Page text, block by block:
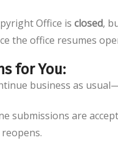
Office is closed,
the office resumes
for You:
business as
submissions are